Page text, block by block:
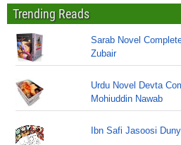
Trending Reads
Sarab Novel
Zubair
Urdu Novel Devta
Mohiuddin Nawab
Ibn Safi Jasoosi